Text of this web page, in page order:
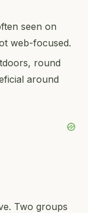
seen on
web-focused.
round
around
Two groups